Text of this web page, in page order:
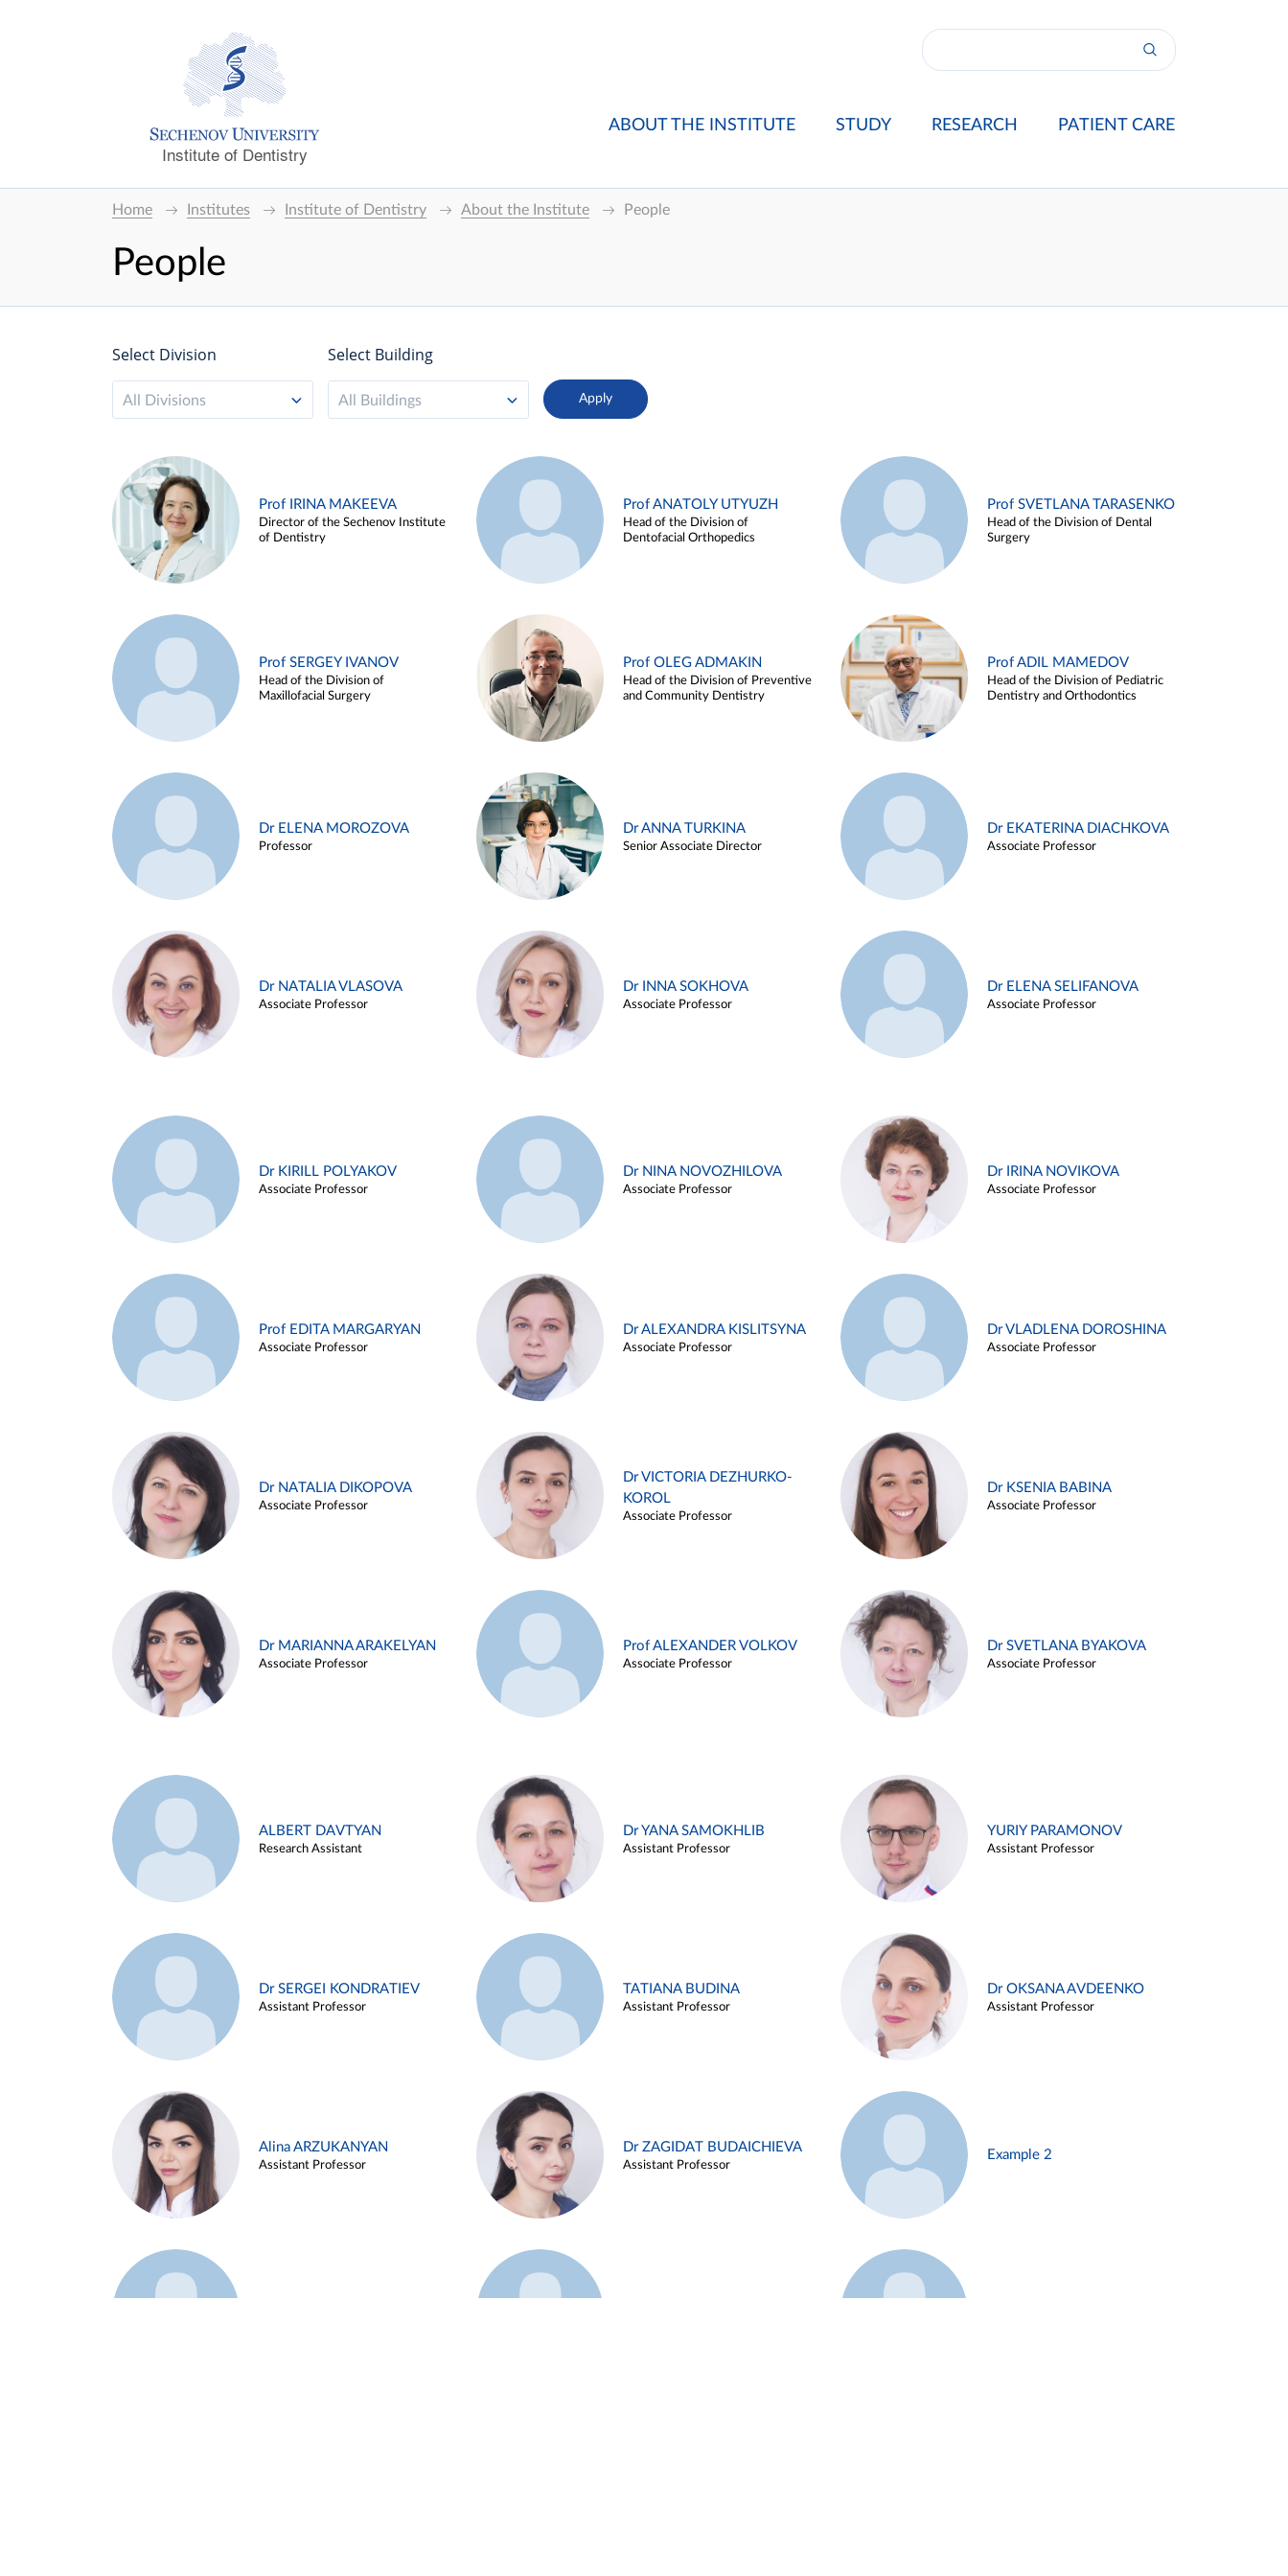
Institute of Dentistry
ABOUT THE INSTITUTE STUDY RESEARCH PATIENT CARE
Home Institutes Institute of Dentistry About the Institute People
People
Select Division
All Divisions
Select Building
All Buildings
Prof IRINA MAKEEVA
Director of the Sechenov Institute
of Dentistry
Prof ANATOLY UTYUZH
Head of the Division of
Dentofacial Orthopedics
Prof SVETLANA TARASENKO
Head of the Division of Dental
Surgery
Prof SERGEY IVANOV
Head of the Division of
Maxillofacial Surgery
Prof OLEG ADMAKIN
Head of the Division of Preventive
and Community Dentistry
Prof ADIL MAMEDOV
Head of the Division of Pediatric
Dentistry and Orthodontics
Dr ELENA MOROZOVA
Professor
Dr ANNA TURKINA
Senior Associate Director
Dr EKATERINA DIACHKOVA
Associate Professor
Dr NATALIA VLASOVA
Associate Professor
Dr INNA SOKHOVA
Associate Professor
Dr ELENA SELIFANOVA
Associate Professor
Dr KIRILL POLYAKOV
Associate Professor
Dr NINA NOVOZHILOVA
Associate Professor
Dr IRINA NOVIKOVA
Associate Professor
Prof EDITA MARGARYAN
Associate Professor
Dr ALEXANDRA KISLITSYNA
Associate Professor
Dr VLADLENA DOROSHINA
Associate Professor
Dr NATALIA DIKOPOVA
Associate Professor
Dr VICTORIA DEZHURKO-
KOROL
Associate Professor
Dr KSENIA BABINA
Associate Professor
Dr MARIANNA ARAKELYAN
Associate Professor
Prof ALEXANDER VOLKOV
Associate Professor
Dr SVETLANA BYAKOVA
Associate Professor
ALBERT DAVTYAN
Research Assistant
Dr YANA SAMOKHLIB
Assistant Professor
YURIY PARAMONOV
Assistant Professor
Dr SERGEI KONDRATIEV
Assistant Professor
TATIANA BUDINA
Assistant Professor
Dr OKSANA AVDEENKO
Assistant Professor
Alina ARZUKANYAN
Assistant Professor
Dr ZAGIDAT BUDAICHIEVA
Assistant Professor
Example 2